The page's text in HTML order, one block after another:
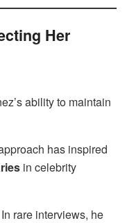
Her
ability to maintain
has inspired
in celebrity
In rare interviews, he